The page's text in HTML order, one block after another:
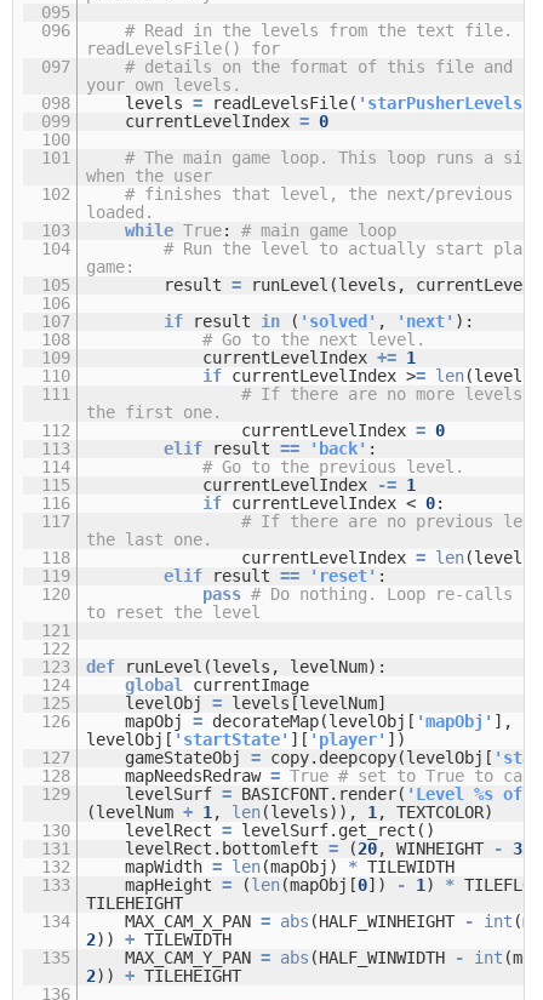
095
096
# Read in the levels from the text file.
readLevelsFile() for
097
# details on the format of this file and
your own levels.
098
levels= readLevelsFile(
099
currentLevelIndex= 0
100
101
# The main game loop. This loop runs a
when the user
102
# finishes that level, the next/previous
loaded.
103
while True:# main game loop
104
# Run the level to actually start
game:
105
result=
runLevel(levels,
106
107
if result in ( 'solved' , 'next' ):
108
# Go to the next level.
109
currentLevelIndex+= 1
110
if currentLevelIndex >= len
111
# If there are no more levels,
the first one.
112
currentLevelIndex= 0
113
elif result== 'back' :
114
# Go to the previous level.
115
currentLevelIndex -= 1
116
if currentLevelIndex <0:
117
# If there are no previous
the last one.
118
currentLevelIndex= len(levels)
119
elif result== 'reset' :
120
pass # Do nothing. Loop re-calls
to reset the level
121
122
123
def
runLevel(levels, levelNum):
124
global
currentImage
125
levelObj= levels[levelNum]
126
mapObj= decorateMap(levelObj[ 'mapObj' ],
levelObj[ 'startState' ][ 'player' ])
127
gameStateObj= copy.deepcopy(levelObj[
128
mapNeedsRedraw= True # set to True to call
129
levelSurf= BASICFONT.render( 'Level %s of
(levelNum+ 1 , len(levels)), 1 , TEXTCOLOR)
130
levelRect= levelSurf.get_rect()
131
levelRect.bottomleft= (20, WINHEIGHT - 35
132
mapWidth= len(mapObj) * TILEWIDTH
133
mapHeight= (len(mapObj[0]) - 1 ) *
TILEHEIGHT
134
MAX_CAM_X_PAN= abs (HALF_WINHEIGHT - int
2))+ TILEWIDTH
135
MAX_CAM_Y_PAN= abs (HALF_WINWIDTH - int
2))+ TILEHEIGHT
136